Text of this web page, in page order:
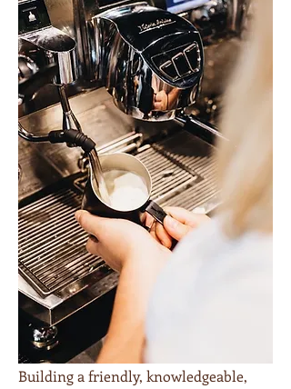
Building a friendly, knowledgeable,